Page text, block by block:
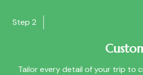
Step 2
Tailor every detail of your trip to